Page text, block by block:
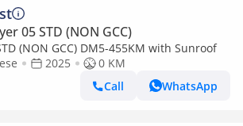
05 STD (NON GCC)
(NON GCC) DM5-455KM with Sunroof
2025
0 KM
Call
WhatsApp